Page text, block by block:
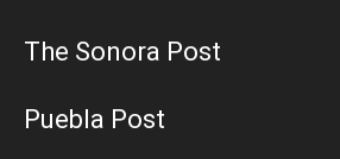
The Sonora Post
Puebla Post